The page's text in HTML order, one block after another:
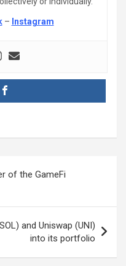
– Instagram
of the GameFi
and Uniswap (UNI)
into its portfolio